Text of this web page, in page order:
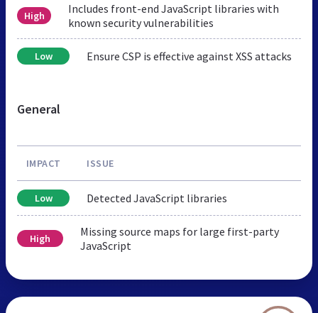
High
Includes front-end JavaScript libraries with
known security vulnerabilities
Low Ensure CSP is effective against XSS attacks
General
IMPACT ISSUE
Low Detected JavaScript libraries
High
Missing source maps for large first-party
JavaScript